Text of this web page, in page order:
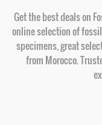
Get the best deals on
online selection of
specimens, great
from Morocco.